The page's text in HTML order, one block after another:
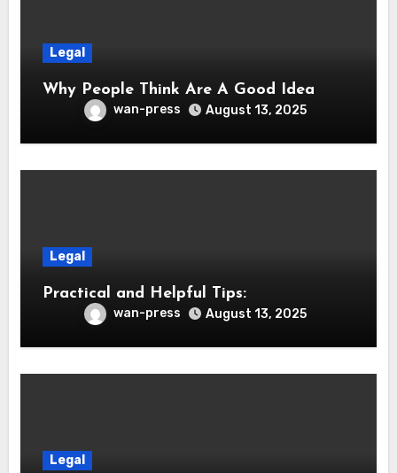
Legal
Why People Think Are A Good Idea
wan-press August 13, 2025
Legal
Practical and Helpful Tips:
wan-press August 13, 2025
Legal